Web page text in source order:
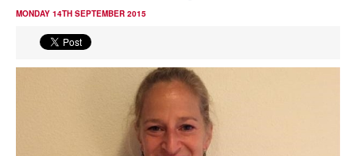
Events
Athletes
MONDAY 14TH SEPTEMBER 2015